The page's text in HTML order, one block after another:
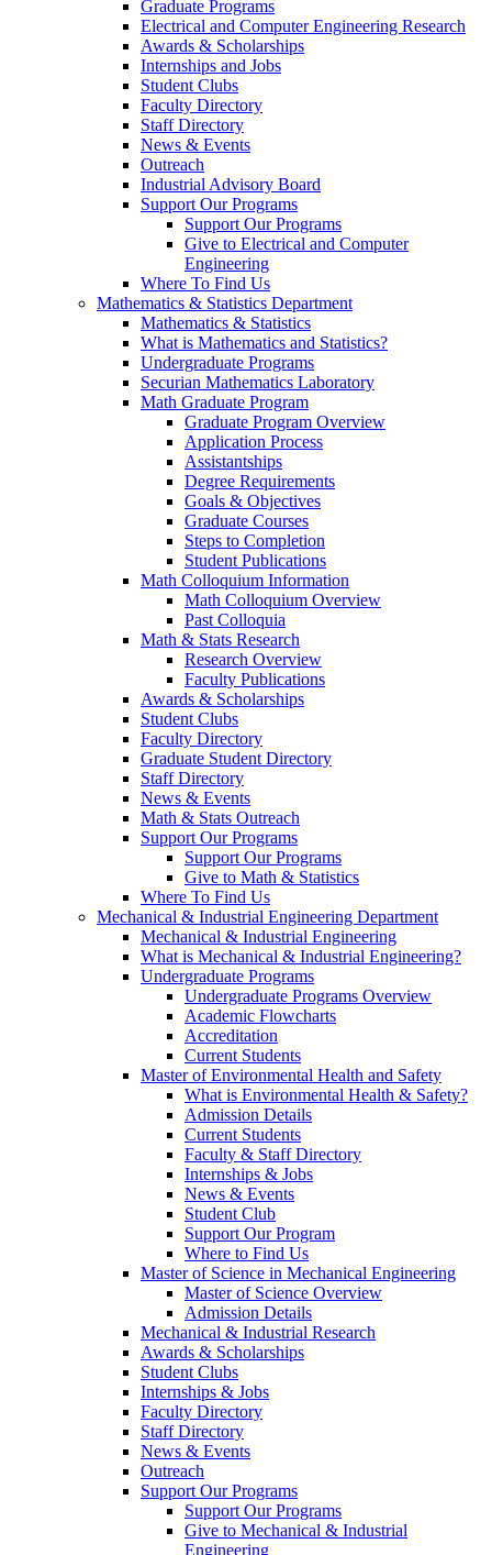
Graduate Programs
Electrical and Computer Engineering Research
Awards & Scholarships
Internships and Jobs
Student Clubs
Faculty Directory
Staff Directory
News & Events
Outreach
Industrial Advisory Board
Support Our Programs
Support Our Programs
Give to Electrical and Computer
Engineering
Where To Find Us
Mathematics & Statistics Department
Mathematics & Statistics
What is Mathematics and Statistics?
Undergraduate Programs
Securian Mathematics Laboratory
Math Graduate Program
Graduate Program Overview
Application Process
Assistantships
Degree Requirements
Goals & Objectives
Graduate Courses
Steps to Completion
Student Publications
Math Colloquium Information
Math Colloquium Overview
Past Colloquia
Math & Stats Research
Research Overview
Faculty Publications
Awards & Scholarships
Student Clubs
Faculty Directory
Graduate Student Directory
Staff Directory
News & Events
Math & Stats Outreach
Support Our Programs
Support Our Programs
Give to Math & Statistics
Where To Find Us
Mechanical & Industrial Engineering Department
Mechanical & Industrial Engineering
What is Mechanical & Industrial Engineering?
Undergraduate Programs
Undergraduate Programs Overview
Academic Flowcharts
Accreditation
Current Students
Master of Environmental Health and Safety
What is Environmental Health & Safety?
Admission Details
Current Students
Faculty & Staff Directory
Internships & Jobs
News & Events
Student Club
Support Our Program
Where to Find Us
Master of Science in Mechanical Engineering
Master of Science Overview
Admission Details
Mechanical & Industrial Research
Awards & Scholarships
Student Clubs
Internships & Jobs
Faculty Directory
Staff Directory
News & Events
Outreach
Support Our Programs
Support Our Programs
Give to Mechanical & Industrial
Engineering